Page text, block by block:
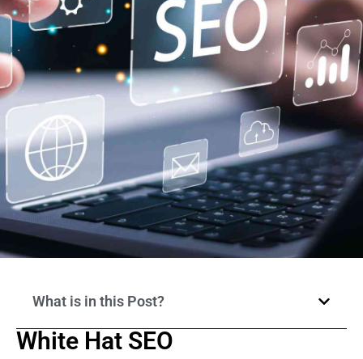
What is in this Post?
White Hat SEO